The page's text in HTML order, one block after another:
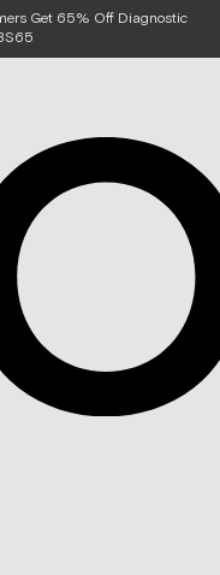
Get 65% Off Diagnostic